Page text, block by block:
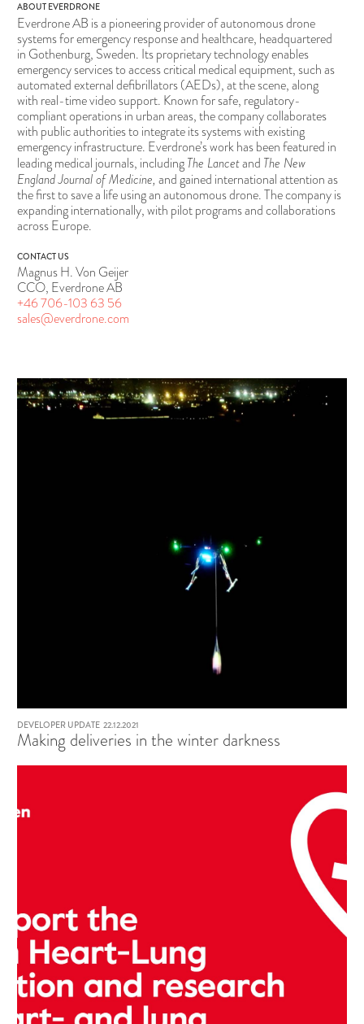
ABOUT EVERDRONE
Everdrone AB is a pioneering provider of autonomous drone
systems for emergency response and healthcare, headquartered
in Gothenburg, Sweden. Its proprietary technology enables
emergency services to access critical medical equipment, such as
automated external defibrillators (AEDs), at the scene, along
with real-time video support. Known for safe, regulatory-
compliant operations in urban areas, the company collaborates
with public authorities to integrate its systems with existing
emergency infrastructure. Everdrone’s work has been featured in
leading medical journals, includingThe Lancetand The New
England Journal of Medicine, and gained international attention as
the first to save a life using an autonomous drone. The company is
expanding internationally, with pilot programs and collaborations
across Europe.
CONTACT US
Magnus H. Von Geijer
CCO, Everdrone AB
+46 706-103 63 56
sales@everdrone.com
DEVELOPER UPDATE 22.12.2021
Making deliveries in the winter darkness